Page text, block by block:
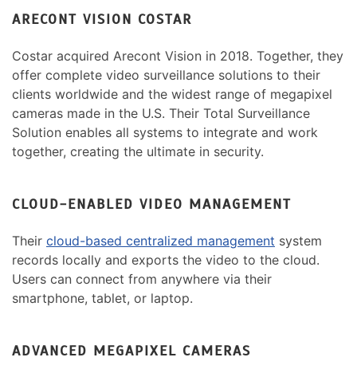
ARECONT VISION COSTAR
Costar acquired Arecont Vision in 2018. Together, they
offer complete video surveillance solutions to their
clients worldwide and the widest range of megapixel
cameras made in the U.S. Their Total Surveillance
Solution enables all systems to integrate and work
together, creating the ultimate in security.
CLOUD-ENABLED VIDEO MANAGEMENT
Their cloud-based centralized management system
records locally and exports the video to the cloud.
Users can connect from anywhere via their
smartphone, tablet, or laptop.
ADVANCED MEGAPIXEL CAMERAS